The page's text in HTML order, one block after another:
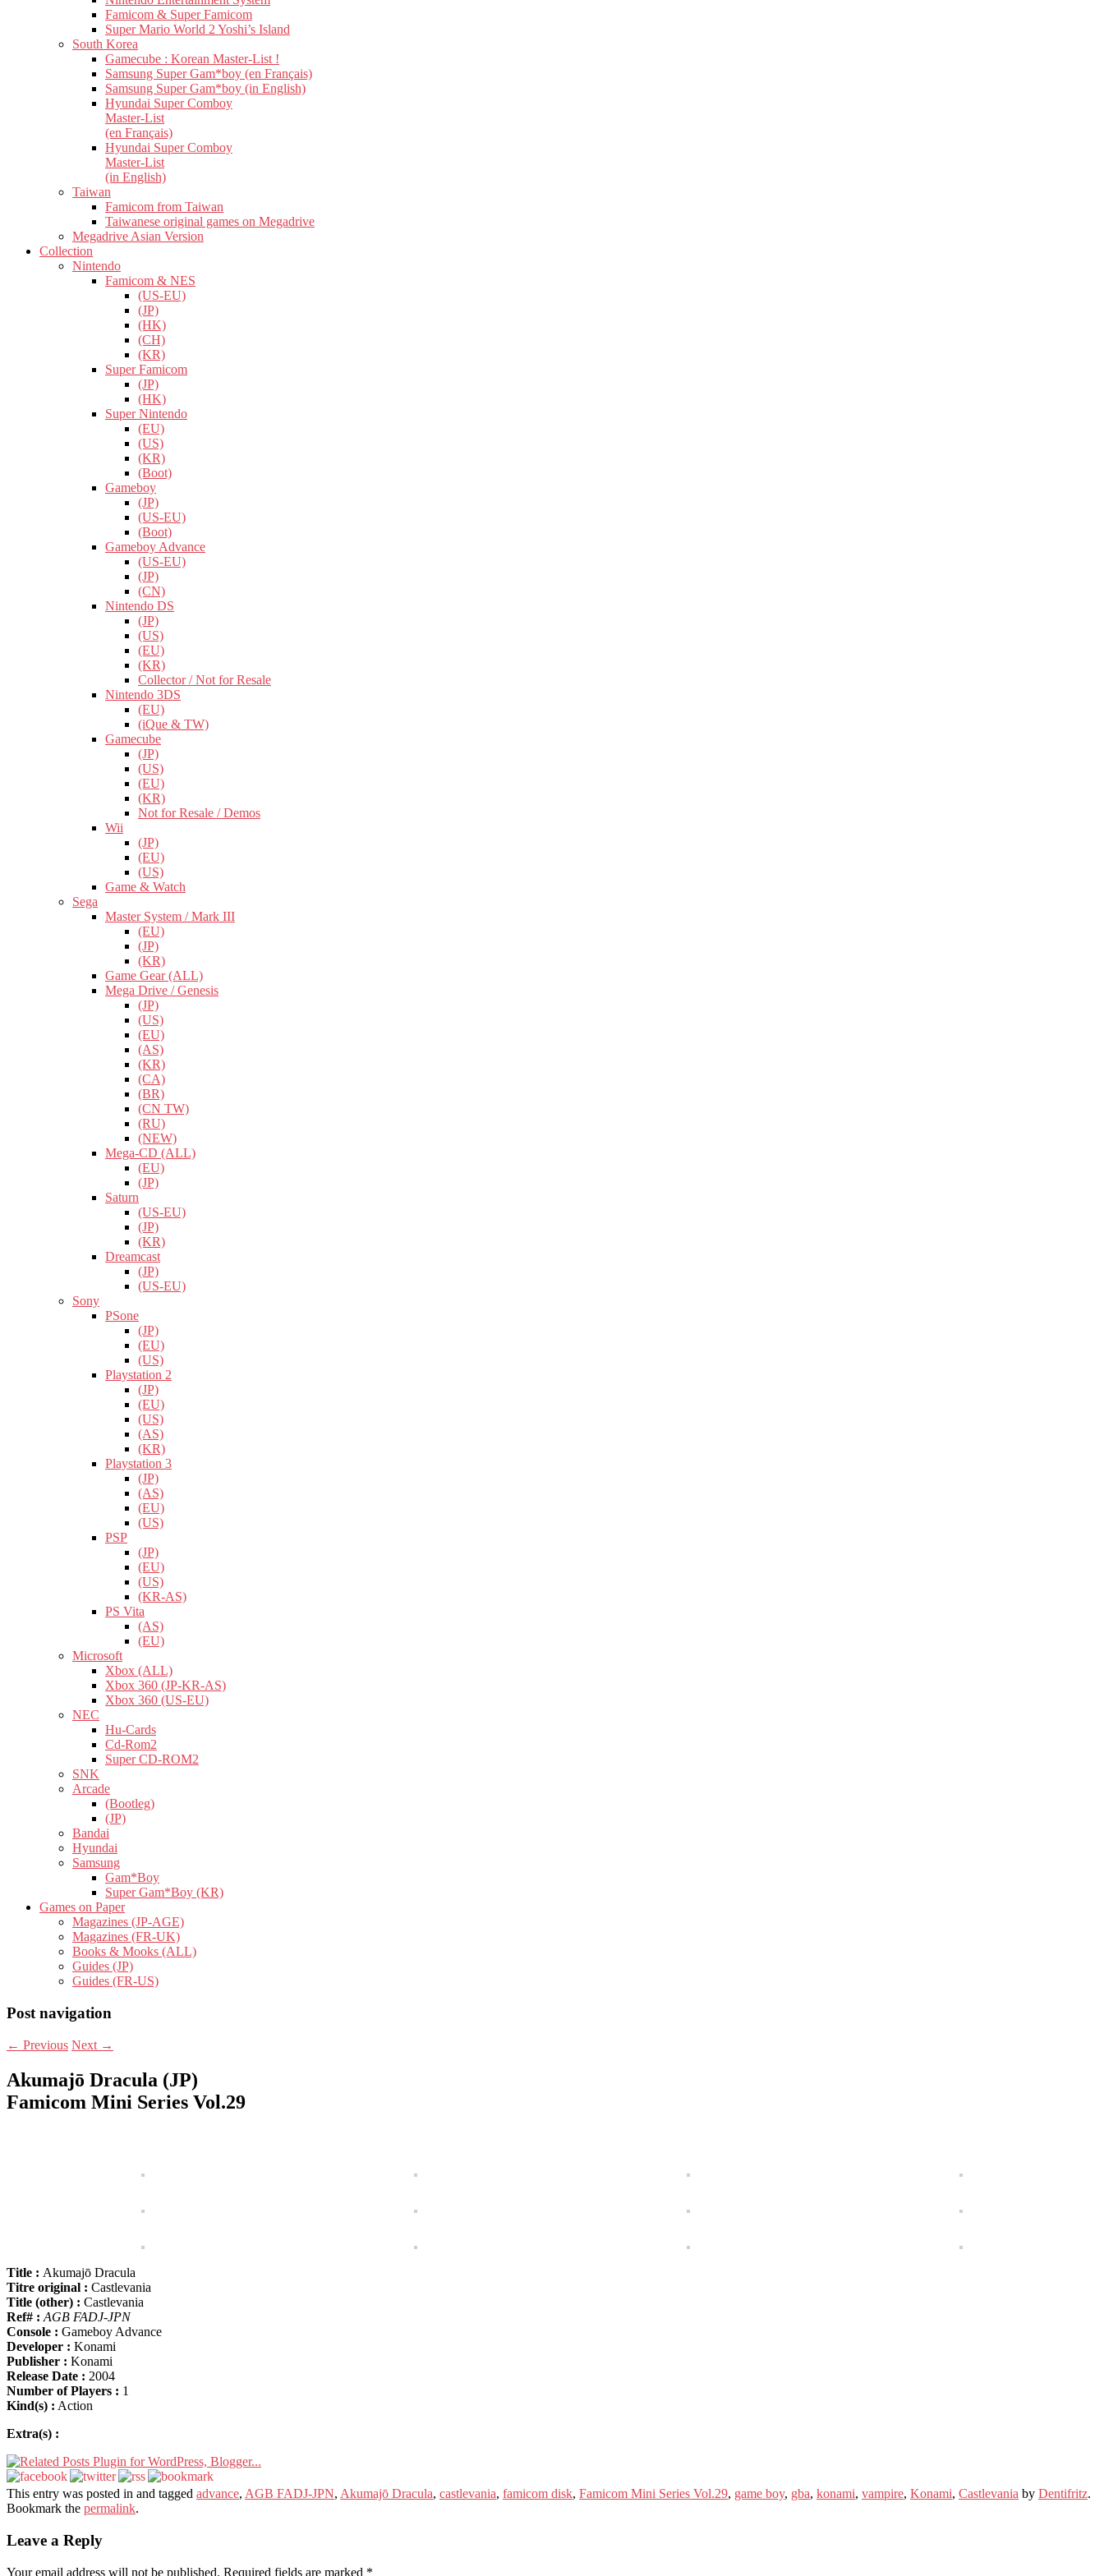
Famicom & Super Famicom
Super Mario World 2 Yoshi’s Island
South Korea
Gamecube : Korean Master-List !
Samsung Super Gam*boy (en Français)
Samsung Super Gam*boy (in English)
Hyundai Super Comboy
Master-List
(en Français)
Hyundai Super Comboy
Master-List
(in English)
Taiwan
Famicom from Taiwan
Taiwanese original games on Megadrive
Megadrive Asian Version
Collection
Nintendo
Famicom & NES
(US-EU)
(JP)
(HK)
(CH)
(KR)
Super Famicom
(JP)
(HK)
Super Nintendo
(EU)
(US)
(KR)
(Boot)
Gameboy
(JP)
(US-EU)
(Boot)
Gameboy Advance
(US-EU)
(JP)
(CN)
Nintendo DS
(JP)
(US)
(EU)
(KR)
Collector / Not for Resale
Nintendo 3DS
(EU)
(iQue & TW)
Gamecube
(JP)
(US)
(EU)
(KR)
Not for Resale / Demos
Wii
(JP)
(EU)
(US)
Game & Watch
Sega
Master System / Mark III
(EU)
(JP)
(KR)
Game Gear (ALL)
Mega Drive / Genesis
(JP)
(US)
(EU)
(AS)
(KR)
(CA)
(BR)
(CN TW)
(RU)
(NEW)
Mega-CD (ALL)
(EU)
(JP)
Saturn
(US-EU)
(JP)
(KR)
Dreamcast
(JP)
(US-EU)
Sony
PSone
(JP)
(EU)
(US)
Playstation 2
(JP)
(EU)
(US)
(AS)
(KR)
Playstation 3
(JP)
(AS)
(EU)
(US)
PSP
(JP)
(EU)
(US)
(KR-AS)
PS Vita
(AS)
(EU)
Microsoft
Xbox (ALL)
Xbox 360 (JP-KR-AS)
Xbox 360 (US-EU)
NEC
Hu-Cards
Cd-Rom2
Super CD-ROM2
SNK
Arcade
(Bootleg)
(JP)
Bandai
Hyundai
Samsung
Gam*Boy
Super Gam*Boy (KR)
Games on Paper
Magazines (JP-AGE)
Magazines (FR-UK)
Books & Mooks (ALL)
Guides (JP)
Guides (FR-US)
Post navigation
← Previous Next →
Akumajō Dracula (JP)
Famicom Mini Series Vol.29
Title : Akumajō Dracula
Titre original : Castlevania
Title (other) : Castlevania
Ref# : AGB FADJ-JPN
Console : Gameboy Advance
Developer : Konami
Publisher : Konami
Release Date : 2004
Number of Players : 1
Kind(s) : Action
Extra(s) :
This entry was posted in and tagged advance, AGB FADJ-JPN, Akumajō Dracula, castlevania, famicom disk, Famicom Mini Series Vol.29, game boy, gba, konami, vampire, Konami, Castlevania by Dentifritz.
Bookmark the permalink.
Leave a Reply
Your email address will not be published. Required fields are marked *